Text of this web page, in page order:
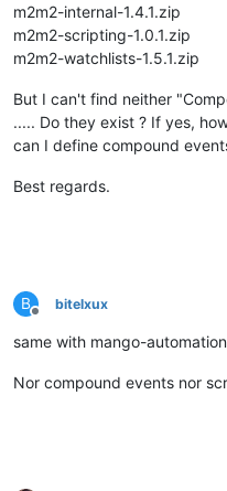
m2m2-internal-1.4.1.zip
m2m2-scripting-1.0.1.zip
m2m2-watchlists-1.5.1.zip
But I can't find neither
..... Do they exist ? If yes,
can I define compound
Best regards.
B
Offline
bitelxux
same with mango-
Nor compound events nor